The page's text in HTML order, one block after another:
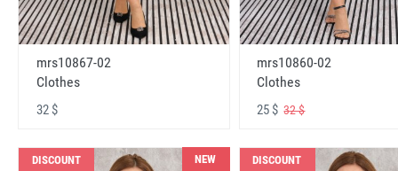
mrs10867-02
Clothes
32 $
mrs10860-02
Clothes
25 $32 $
DISCOUNT NEW DISCOUNT